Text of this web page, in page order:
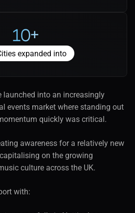
10+
expanded into
launched into an increasingly
events market where standing out
quickly was critical.
awareness for a relatively new
on the growing
culture across the UK.
with: